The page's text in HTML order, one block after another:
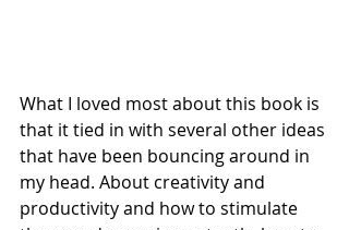
What I loved most about this book is
that it tied in with several other ideas
that have been bouncing around in
my head. About creativity and
productivity and how to stimulate